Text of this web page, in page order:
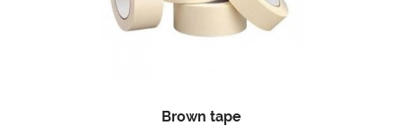
Brown tape